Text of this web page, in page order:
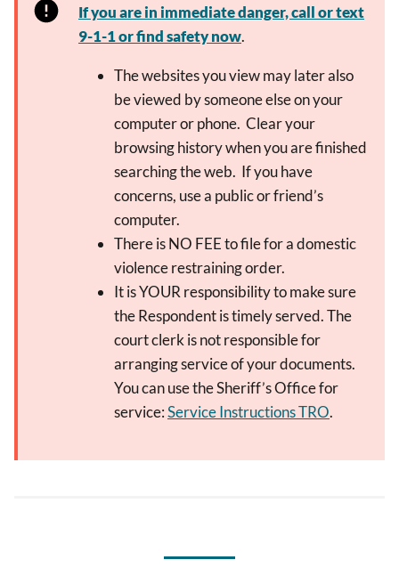
If you are in immediate danger, call or text
9-1-1 or find safety now.
The websites you view may later also
be viewed by someone else on your
computer or phone. Clear your
browsing history when you are finished
searching the web. If you have
concerns, use a public or friend’s
computer.
There is NO FEE to file for a domestic
violence restraining order.
It is YOUR responsibility to make sure
the Respondent is timely served. The
court clerk is not responsible for
arranging service of your documents.
You can use the Sheriff’s Office for
service:Service Instructions TRO.